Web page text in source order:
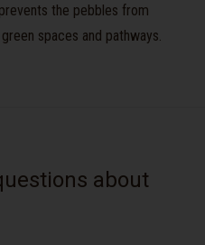
prevents the pebbles from
spaces and pathways.
about